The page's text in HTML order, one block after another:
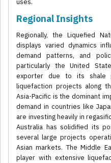
uses.
Regional Insights
Regionally, the Liquefied
displays varied dynamics
demand patterns, and
particularly the United
exporter due to its shale
liquefaction projects along
Asia-Pacific is the dominant
demand in countries like
are investing heavily in
Australia has solidified its
several large projects
Asian markets. The Middle
player with extensive